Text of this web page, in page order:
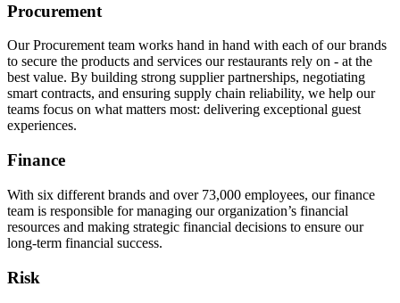
Procurement
Our Procurement team works hand in hand with each of our brands
to secure the products and services our restaurants rely on - at the
best value. By building strong supplier partnerships, negotiating
smart contracts, and ensuring supply chain reliability, we help our
teams focus on what matters most: delivering exceptional guest
experiences.
Finance
With six different brands and over 73,000 employees, our finance
team is responsible for managing our organization’s financial
resources and making strategic financial decisions to ensure our
long-term financial success.
Risk